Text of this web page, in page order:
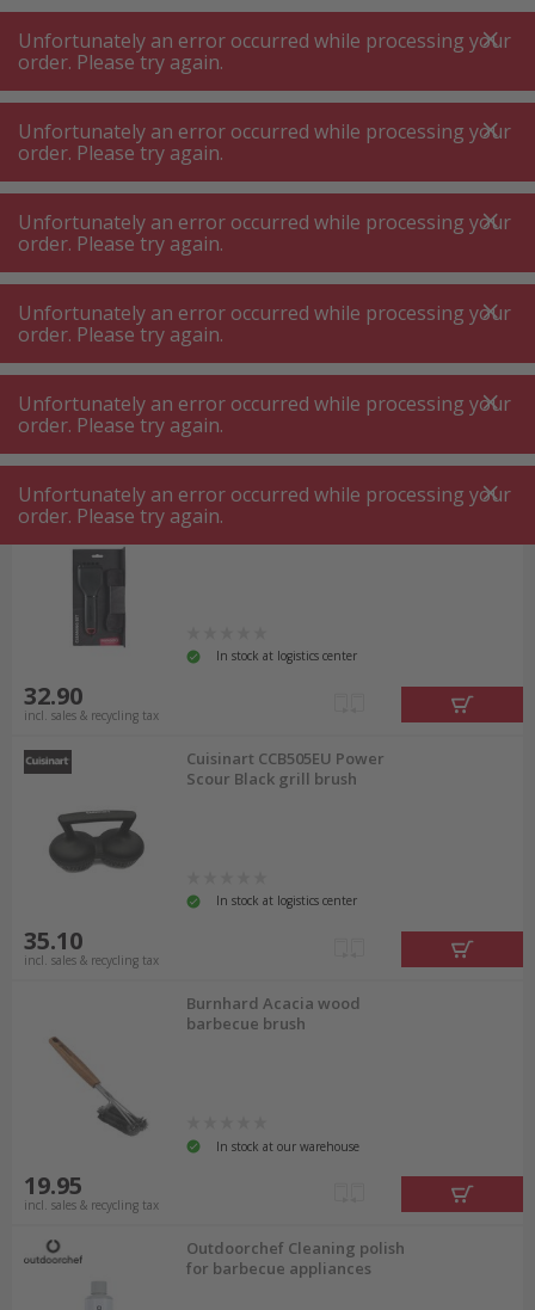
A +++
A+++
A +++
A+++
MyPost
MyPost
MENU SEARCH
BBQ accessories BBQ cleaner brush ⋅ BBQ cleaner
BBQ cleaner brush ⋅ BBQ cleaner
Product filters
56 P.
Sort by
nomadiQ Cleaning kit
In stock at logistics center
32.90
incl. sales & recycling tax
Cuisinart CCB505EU Power
Scour Black grill brush
In stock at logistics center
35.10
incl. sales & recycling tax
Burnhard Acacia wood
barbecue brush
In stock at our warehouse
19.95
incl. sales & recycling tax
Outdoorchef Cleaning polish
for barbecue appliances
Unfortunately an error occurred while processing your
order. Please try again.
Unfortunately an error occurred while processing your
order. Please try again.
Unfortunately an error occurred while processing your
order. Please try again.
Unfortunately an error occurred while processing your
order. Please try again.
Unfortunately an error occurred while processing your
order. Please try again.
Unfortunately an error occurred while processing your
order. Please try again.